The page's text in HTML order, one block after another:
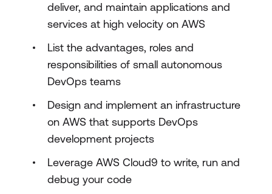
deliver, and maintain applications and
services at high velocity on AWS
List the advantages, roles and
responsibilities of small autonomous
DevOps teams
Design and implement an infrastructure
on AWS that supports DevOps
development projects
Leverage AWS Cloud9 to write, run and
debug your code